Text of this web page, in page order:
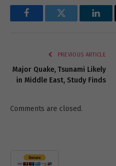
FacebookTwitter
PREVIOUS ARTICLE
Major Quake, Tsunami Likely
in Middle East, Study Finds
Comments are closed.